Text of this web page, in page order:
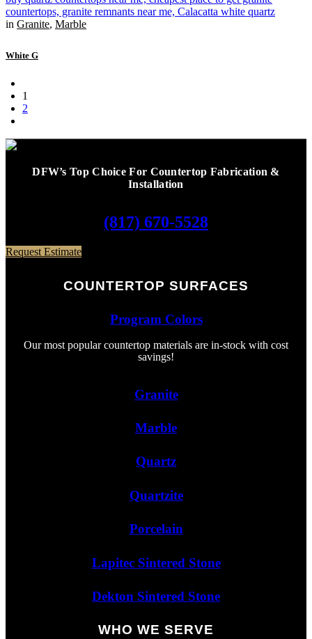
in Granite, Marble
White G
1
2
DFW’s Top Choice For Countertop Fabrication &
Installation
(817) 670-5528
Request Estimate
COUNTERTOP SURFACES
Program Colors
Our most popular countertop materials are in-stock with cost
savings!
Granite
Marble
Quartz
Quartzite
Porcelain
Lapitec Sintered Stone
Dekton Sintered Stone
WHO WE SERVE